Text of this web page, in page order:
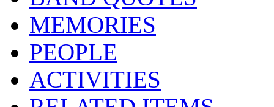
MEMORIES
PEOPLE
ACTIVITIES